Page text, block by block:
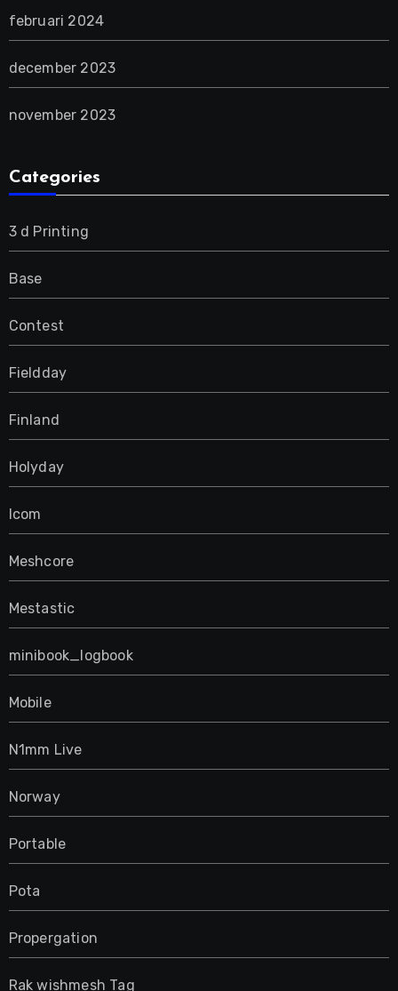
februari 2024
december 2023
november 2023
Categories
3 d Printing
Base
Contest
Fieldday
Finland
Holyday
Icom
Meshcore
Mestastic
minibook_logbook
Mobile
N1mm Live
Norway
Portable
Pota
Propergation
Rak wishmesh Tag